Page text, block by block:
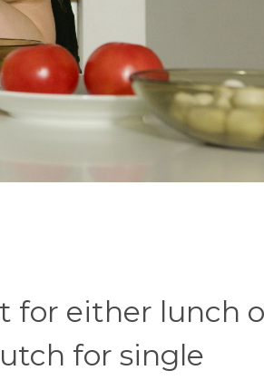
for either lunch
for single